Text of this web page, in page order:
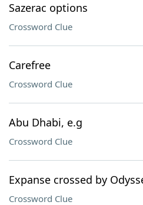
Sazerac options
Crossword Clue
Carefree
Crossword Clue
Abu Dhabi, e.g
Crossword Clue
Expanse crossed by
Crossword Clue